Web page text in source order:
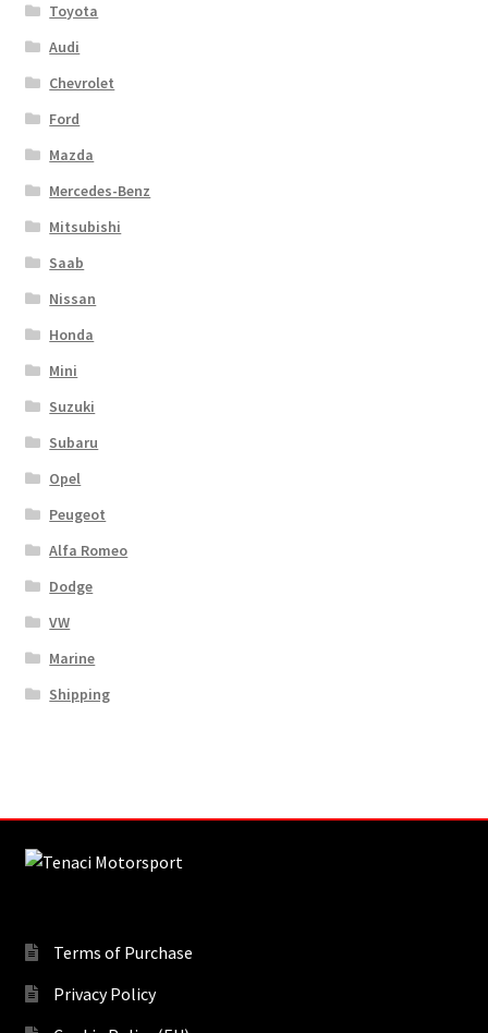
Toyota
Audi
Chevrolet
Ford
Mazda
Mercedes-Benz
Mitsubishi
Saab
Nissan
Honda
Mini
Suzuki
Subaru
Opel
Peugeot
Alfa Romeo
Dodge
VW
Marine
Shipping
Terms of Purchase
Privacy Policy